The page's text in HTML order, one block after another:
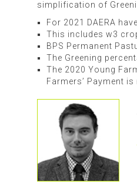
simplification of
For 2021 DAERA
This includes w3
BPS Permanent
The Greening
The 2020 Young
Farmers’ Payment